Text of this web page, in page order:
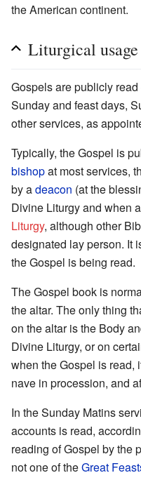
the American continent.
Liturgical usage
Gospels are publicly
Sunday and feast days,
other services, as
Typically, the Gospel is
bishopat most services,
by adeacon (at the
Divine Liturgy and when
Liturgy, although other
designated lay person. It
the Gospel is being read.
The Gospel book is
the altar. The only thing
on the altar is the Body
Divine Liturgy, or on
when the Gospel is read,
nave in procession, and
In the Sunday Matins
accounts is read,
reading of Gospel by the
not one of theGreat